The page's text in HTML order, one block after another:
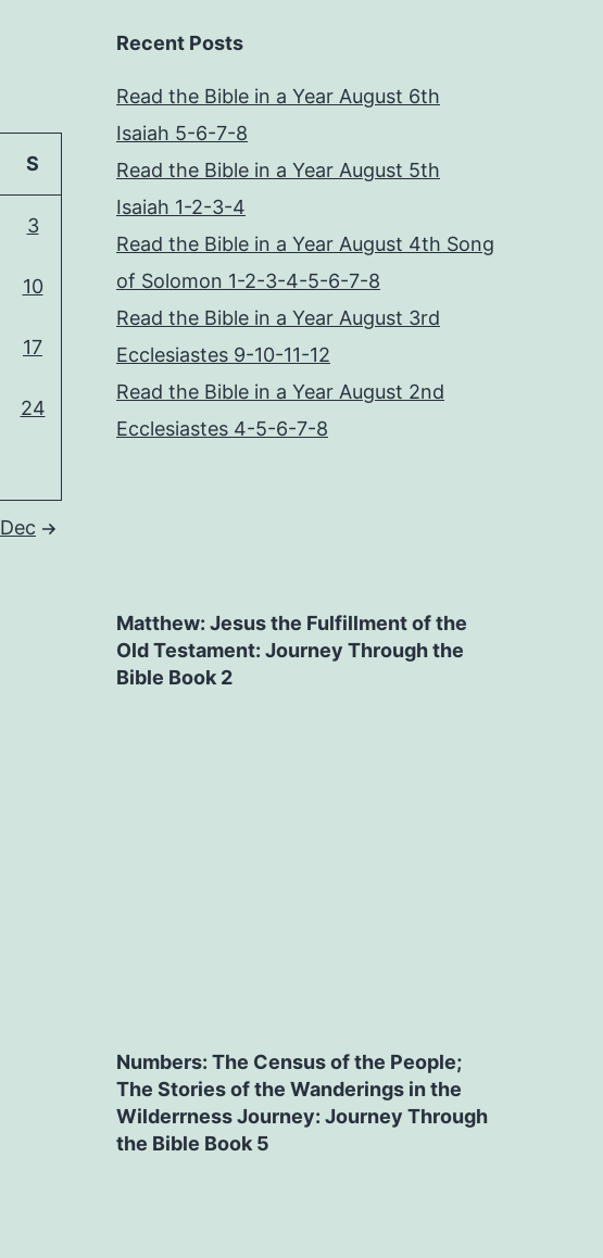
S
3
10
17
24
Dec
Recent Posts
Read the Bible in a Year August 6th
Isaiah 5-6-7-8
Read the Bible in a Year August 5th
Isaiah 1-2-3-4
Read the Bible in a Year August 4th Song
of Solomon 1-2-3-4-5-6-7-8
Read the Bible in a Year August 3rd
Ecclesiastes 9-10-11-12
Read the Bible in a Year August 2nd
Ecclesiastes 4-5-6-7-8
Matthew: Jesus the Fulfillment of the
Old Testament: Journey Through the
Bible Book 2
Numbers: The Census of the People;
The Stories of the Wanderings in the
Wilderrness Journey: Journey Through
the Bible Book 5